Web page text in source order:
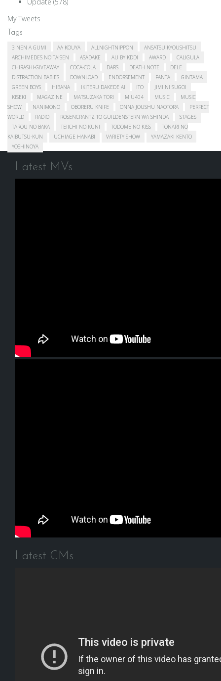
My Tweets
Tags
3 NEN A GUMI AA KOUYA ALLNIGHTNIPPON
ANSATSU KYOUSHITSU
ARCHIMEDES NO TAISEN
ASADAKE AU BY KDDI AWARD
CALIGULA
CHIRASHI-GIVEAWAY
COCA-COLA DARS DEATH NOTE
DELE
DISTRACTION BABIES
DOWNLOAD ENDORSEMENT FANTA
GINTAMA
GREEN BOYS
HIBANA IKITERU DAKEDE AI ITO
JIMI NI SUGOI
KISEKI
MAGAZINE MATSUZAKA TORI MIU404 MUSIC
MUSIC
SHOW
NANIMONO OBORERU KNIFE ONNA JOUSHU NAOTORA
PERFECT
WORLD
RADIO ROSENCRANTZ TO GUILDENSTERN WA SHINDA
STAGES
TAROU NO BAKA
TEIICHI NO KUNI TODOME NO KISS
TONARI NO
KAIBUTSU-KUN
UCHIAGE HANABI VARIETY SHOW
YAMAZAKI KENTO
YOSHINOYA
Latest MVs
Latest CMs